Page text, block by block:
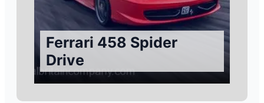
Ferrari 458 Spider
Drive